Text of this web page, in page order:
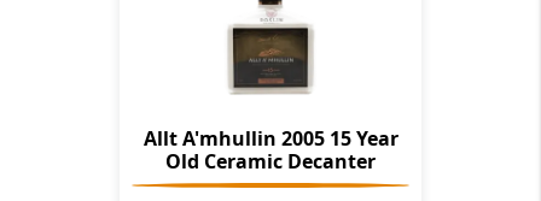
Allt A'mhullin 2005 15 Year
Old Ceramic Decanter